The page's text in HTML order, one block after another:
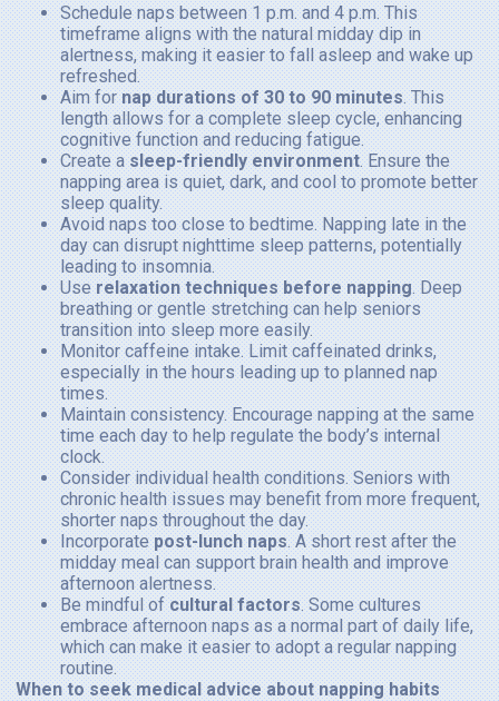
Schedule naps between 1 p.m. and 4 p.m. This
timeframe aligns with the natural midday dip in
alertness, making it easier to fall asleep and wake up
refreshed.
Aim fornap durations of 30 to 90 minutes. This
length allows for a complete sleep cycle, enhancing
cognitive function and reducing fatigue.
Create asleep-friendly environment. Ensure the
napping area is quiet, dark, and cool to promote better
sleep quality.
Avoid naps too close to bedtime. Napping late in the
day can disrupt nighttime sleep patterns, potentially
leading to insomnia.
Userelaxation techniques before napping. Deep
breathing or gentle stretching can help seniors
transition into sleep more easily.
Monitor caffeine intake. Limit caffeinated drinks,
especially in the hours leading up to planned nap
times.
Maintain consistency. Encourage napping at the same
time each day to help regulate the body’s internal
clock.
Consider individual health conditions. Seniors with
chronic health issues may benefit from more frequent,
shorter naps throughout the day.
Incorporatepost-lunch naps. A short rest after the
midday meal can support brain health and improve
afternoon alertness.
Be mindful ofcultural factors. Some cultures
embrace afternoon naps as a normal part of daily life,
which can make it easier to adopt a regular napping
routine.
When to seek medical advice about napping habits